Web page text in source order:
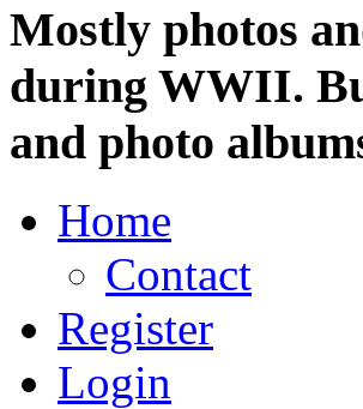
Mostly photos
during WWII.
and photo
Home
Contact
Register
Login